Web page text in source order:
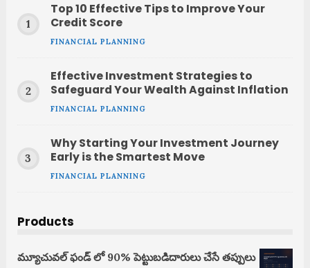
Top 10 Effective Tips to Improve Your
Credit Score
FINANCIAL PLANNING
Effective Investment Strategies to
Safeguard Your Wealth Against Inflation
FINANCIAL PLANNING
Why Starting Your Investment Journey
Early is the Smartest Move
FINANCIAL PLANNING
Products
మ్యూచువల్ ఫండ్ లో 90% పెట్టుబడిదారులు చేసే తప్పులు